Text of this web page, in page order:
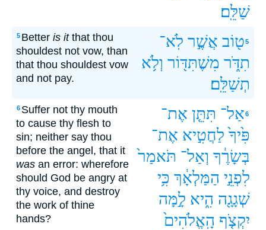
שַׁלֵּֽם׃
5 Better is itthat thou
shouldest not vow, than
that thou shouldest vow
and not pay.
5ט֖וֹב אֲשֶׁ֣ר לֹֽא־
תִדֹּ֑ר מִשֶׁתִּדּ֖וֹר‪‬‪‬ וְלֹ֥א
תְשַׁלֵּֽם׃
6 Suffer not thy mouth
to cause thy flesh to
sin; neither say thou
before the angel, that it
was an error: wherefore
should God be angry at
thy voice, and destroy
the work of thine
hands?
6אַל־ תִּתֵּ֤ן אֶת־
פִּ֙יךָ֙ לַחֲטִ֣יא אֶת־
בְּשָׂרֶ֔ךָ וְאַל־ תֹּאמַר֙
לִפְנֵ֣י הַמַּלְאָ֔ךְ כִּ֥י
שְׁגָגָ֖ה הִ֑יא לָ֣מָּה
יִקְצֹ֤ף הָֽאֱלֹהִים֙